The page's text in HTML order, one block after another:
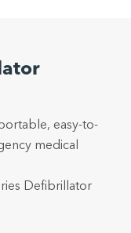
easy-to-
medical
Defibrillator